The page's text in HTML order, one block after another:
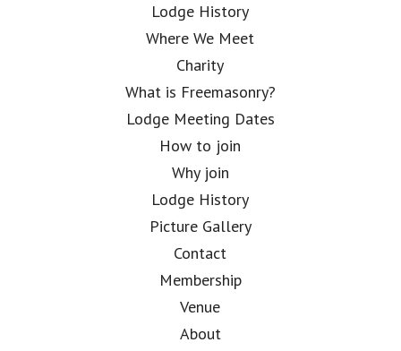
Lodge History
Where We Meet
Charity
What is Freemasonry?
Lodge Meeting Dates
How to join
Why join
Lodge History
Picture Gallery
Contact
Membership
Venue
About